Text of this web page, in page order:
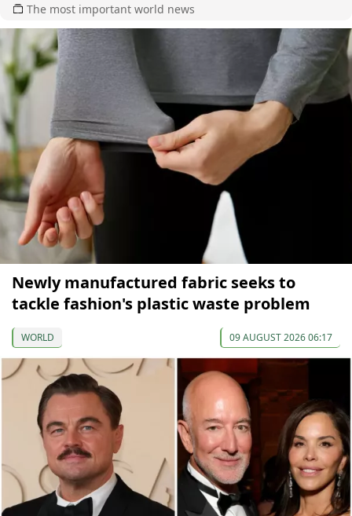
The most important world news
Newly manufactured fabric seeks to
tackle fashion's plastic waste problem
WORLD 09 AUGUST 2026 06:17